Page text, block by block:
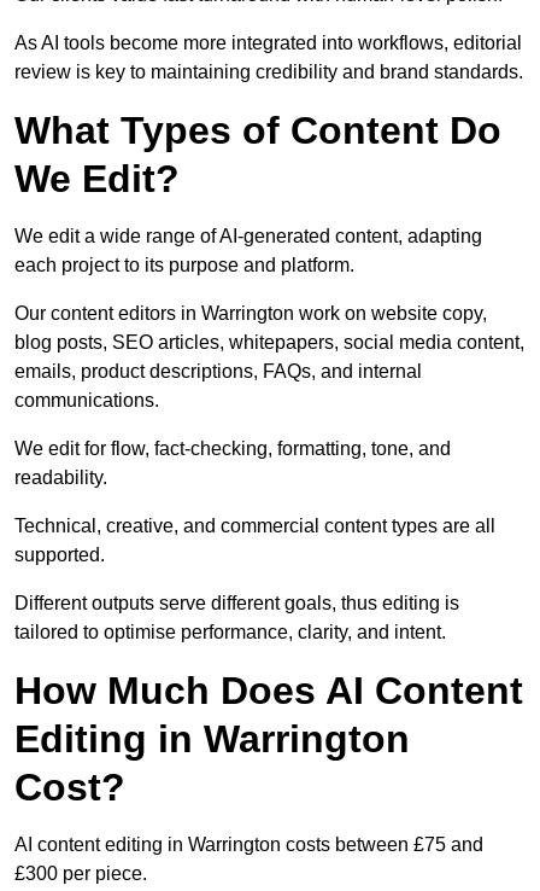
As AI tools become more integrated into workflows, editorial
review is key to maintaining credibility and brand standards.
What Types of Content Do
We Edit?
We edit a wide range of AI-generated content, adapting
each project to its purpose and platform.
Our content editors in Warrington work on website copy,
blog posts, SEO articles, whitepapers, social media content,
emails, product descriptions, FAQs, and internal
communications.
We edit for flow, fact-checking, formatting, tone, and
readability.
Technical, creative, and commercial content types are all
supported.
Different outputs serve different goals, thus editing is
tailored to optimise performance, clarity, and intent.
How Much Does AI Content
Editing in Warrington
Cost?
AI content editing in Warrington costs between £75 and
£300 per piece.